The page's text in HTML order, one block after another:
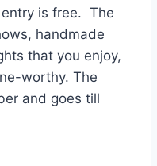
is free. The
handmade
that you enjoy,
worthy. The
and goes till